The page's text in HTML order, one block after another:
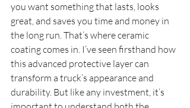
you want something that lasts, looks
great, and saves you time and money in
the long run. That’s where ceramic
coating comes in. I’ve seen firsthand how
this advanced protective layer can
transform a truck’s appearance and
durability. But like any investment, it’s